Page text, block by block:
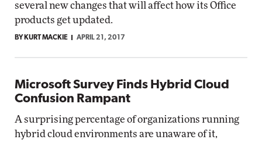
several new changes that will affect how its Office
products get updated.
BY KURT MACKIE APRIL 21, 2017
Microsoft Survey Finds Hybrid Cloud
Confusion Rampant
A surprising percentage of organizations running
hybrid cloud environments are unaware of it,